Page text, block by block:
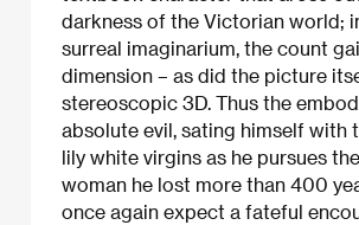
darkness of the Victorian world;
surreal imaginarium, the count
dimension – as did the picture
stereoscopic 3D. Thus the
absolute evil, sating himself with
lily white virgins as he pursues
woman he lost more than 400
once again expect a fateful